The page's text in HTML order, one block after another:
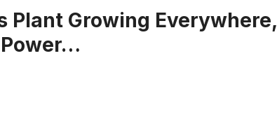
Plant Growing Everywhere,
Power…